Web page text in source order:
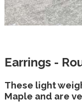
Earrings -
These light
Maple and are